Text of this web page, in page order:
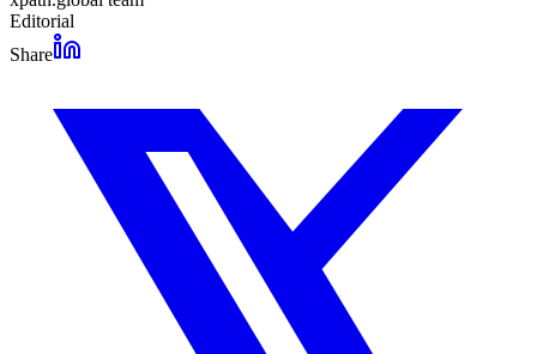
Editorial
Share